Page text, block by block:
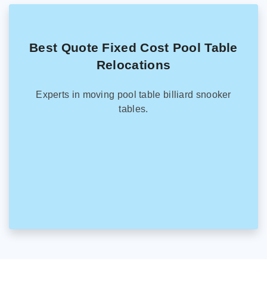
Best Quote Fixed Cost Pool Table
Relocations
Experts in moving pool table billiard snooker
tables.